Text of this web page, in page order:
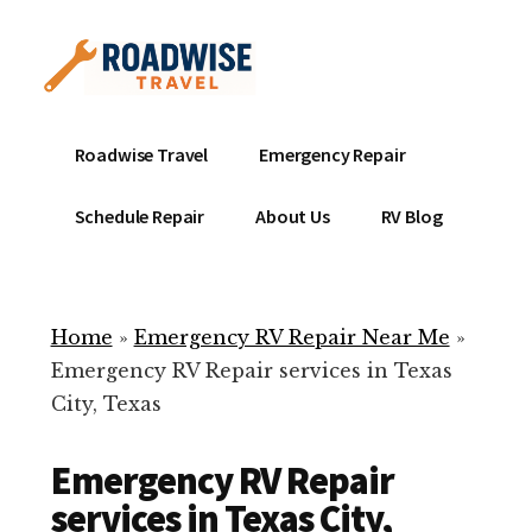
content
menu
Mobile
Service
Repair
ready
help
your
Roadwise Travel Emergency Repair
Schedule Repair About Us RV Blog
Home » Emergency RV Repair Near Me »
Emergency RV Repair services in Texas
City, Texas
Emergency RV Repair
services in Texas City,